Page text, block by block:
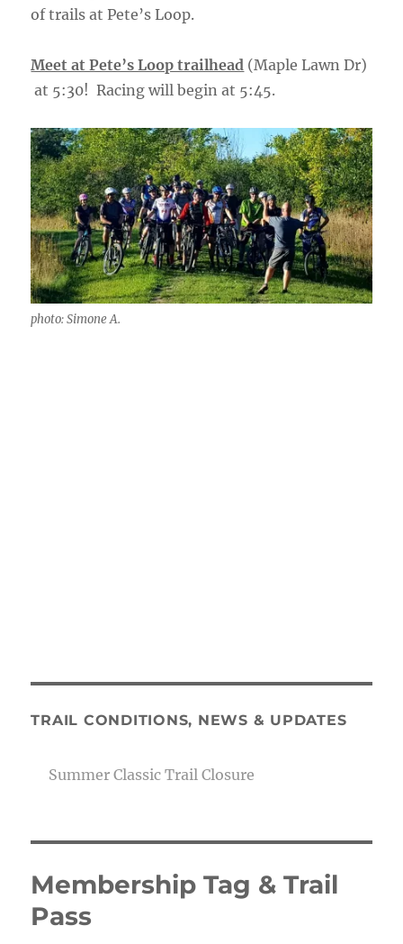
of trails at Pete’s Loop.
Meet at Pete’s Loop trailhead (Maple Lawn Dr)
at 5:30! Racing will begin at 5:45.
photo: Simone A.
TRAIL CONDITIONS, NEWS & UPDATES
Summer Classic Trail Closure
Membership Tag & Trail
Pass